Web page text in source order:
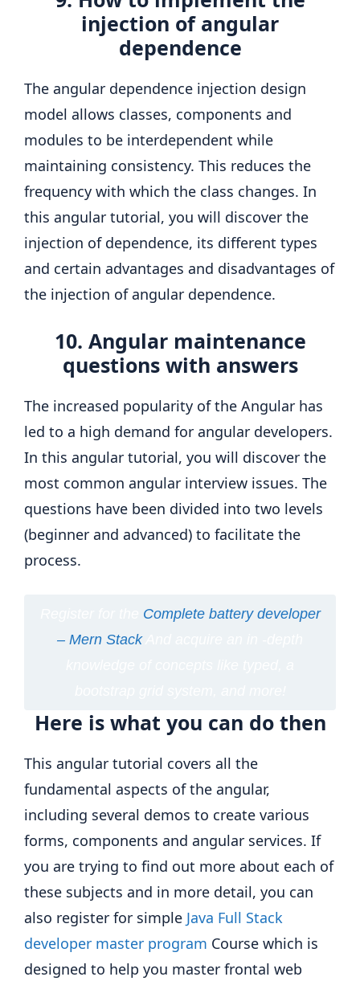
injection of angular
dependence
The angular dependence injection design
model allows classes, components and
modules to be interdependent while
maintaining consistency. This reduces the
frequency with which the class changes. In
this angular tutorial, you will discover the
injection of dependence, its different types
and certain advantages and disadvantages of
the injection of angular dependence.
10. Angular maintenance
questions with answers
The increased popularity of the Angular has
led to a high demand for angular developers.
In this angular tutorial, you will discover the
most common angular interview issues. The
questions have been divided into two levels
(beginner and advanced) to facilitate the
process.
Complete battery developer
– Mern StackAnd acquire an in -depth
Here is what you can do then
This angular tutorial covers all the
fundamental aspects of the angular,
including several demos to create various
forms, components and angular services. If
you are trying to find out more about each of
these subjects and in more detail, you can
also register for simple Java Full Stack
developer master program Course which is
designed to help you master frontal web